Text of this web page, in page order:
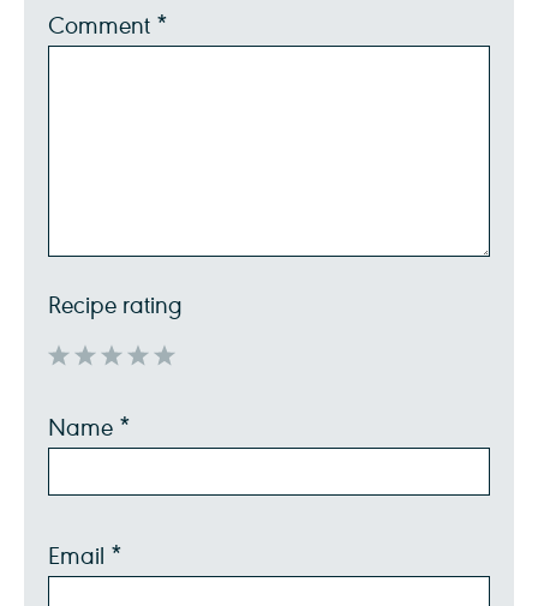
Comment *
Recipe rating
Stars
Stars
Stars
Star
Name *
Email *